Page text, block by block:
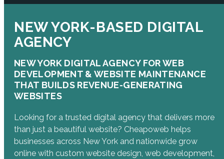
NEW YORK-BASED DIGITAL
AGENCY
NEW YORK DIGITAL AGENCY FOR WEB
DEVELOPMENT & WEBSITE MAINTENANCE
THAT BUILDS REVENUE-GENERATING
WEBSITES
Looking for a trusted digital agency that delivers more
than just a beautiful website? Cheapoweb helps
businesses across New York and nationwide grow
online with custom website design, web development,